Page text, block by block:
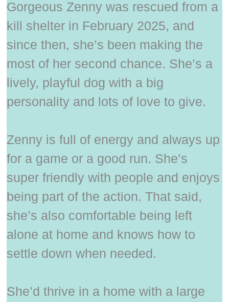
Gorgeous Zenny was rescued from a
kill shelter in February 2025, and
since then, she’s been making the
most of her second chance. She’s a
lively, playful dog with a big
personality and lots of love to give.
Zenny is full of energy and always up
for a game or a good run. She’s
super friendly with people and enjoys
being part of the action. That said,
she’s also comfortable being left
alone at home and knows how to
settle down when needed.
She’d thrive in a home with a large